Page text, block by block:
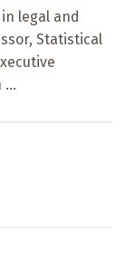
legal and
Statistical
...